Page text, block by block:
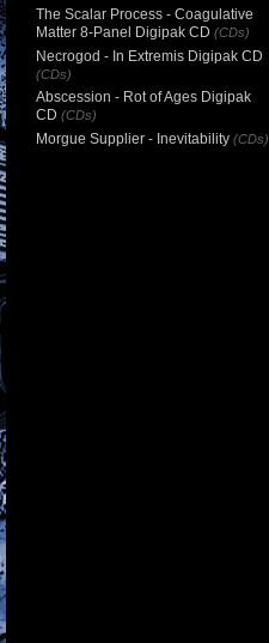
The Scalar Process - Coagulative
Matter 8-Panel Digipak CD (CDs)
Necrogod - In Extremis Digipak CD
(CDs)
Abscession - Rot of Ages Digipak
CD (CDs)
Morgue Supplier - Inevitability (CDs)